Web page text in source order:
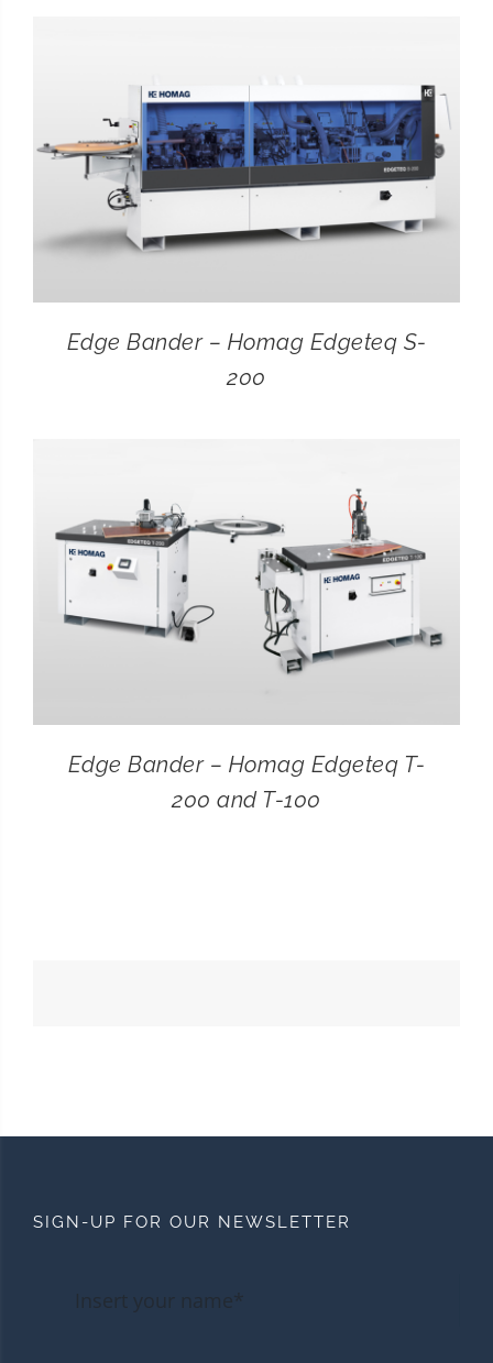
Edge Bander – Homag Edgeteq S-
200
Edge Bander – Homag Edgeteq T-
200 and T-100
SIGN-UP FOR OUR NEWSLETTER